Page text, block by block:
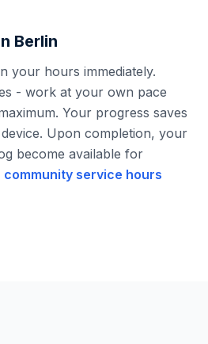
Berlin
your hours immediately.
- work at your own pace
Your progress saves
Upon completion, your
become available for
service hours